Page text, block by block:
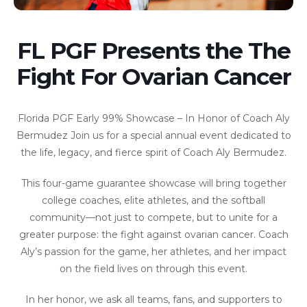
FL PGF Presents the The
Fight For Ovarian Cancer
Florida PGF Early 99% Showcase – In Honor of Coach Aly
Bermudez Join us for a special annual event dedicated to
the life, legacy, and fierce spirit of Coach Aly Bermudez.
This four-game guarantee showcase will bring together
college coaches, elite athletes, and the softball
community—not just to compete, but to unite for a
greater purpose: the fight against ovarian cancer. Coach
Aly’s passion for the game, her athletes, and her impact
on the field lives on through this event.
In her honor, we ask all teams, fans, and supporters to